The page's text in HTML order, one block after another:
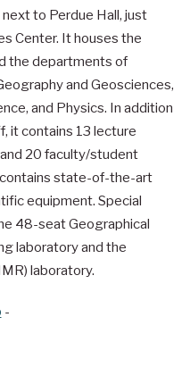
to Perdue Hall, just
Center. It houses the
the departments of
and Geosciences,
and Physics. In addition
it contains 13 lecture
20 faculty/student
contains state-of-the-art
equipment. Special
48-seat Geographical
laboratory and the
laboratory.
-